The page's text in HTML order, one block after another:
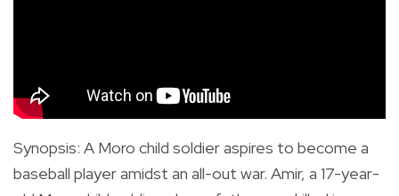
Synopsis: A Moro child soldier aspires to become a
baseball player amidst an all-out war. Amir, a 17-year-